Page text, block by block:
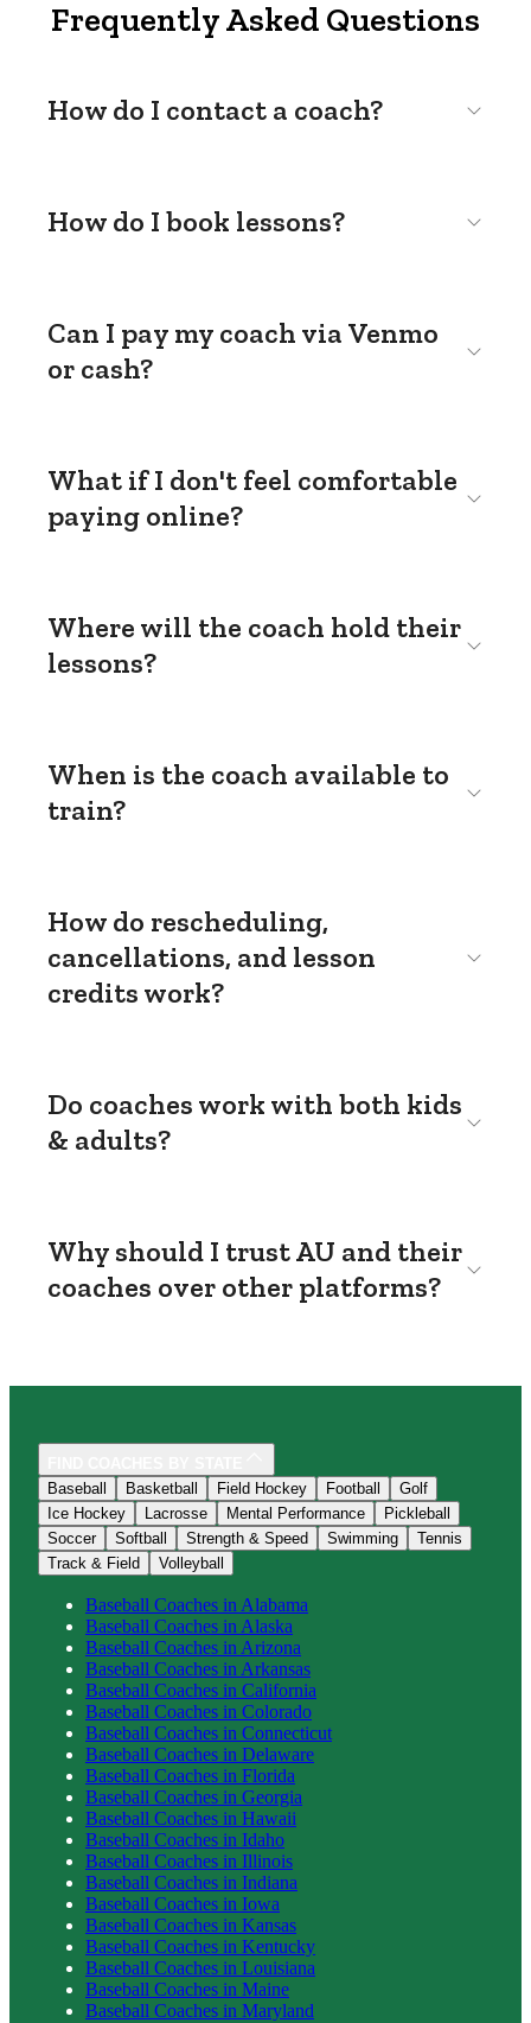
Frequently Asked Questions
How do I contact a coach?
How do I book lessons?
Can I pay my coach via Venmo
or cash?
What if I don't feel comfortable
paying online?
Where will the coach hold their
lessons?
When is the coach available to
train?
How do rescheduling,
cancellations, and lesson
credits work?
Do coaches work with both kids
& adults?
Why should I trust AU and their
coaches over other platforms?
Baseball
Basketball Field Hockey Football
Golf
Ice Hockey
Lacrosse Mental Performance
Pickleball
Soccer
Softball Strength & Speed Swimming
Tennis
Track & Field
Volleyball
Baseball Coaches in Alabama
Baseball Coaches in Alaska
Baseball Coaches in Arizona
Baseball Coaches in Arkansas
Baseball Coaches in California
Baseball Coaches in Colorado
Baseball Coaches in Connecticut
Baseball Coaches in Delaware
Baseball Coaches in Florida
Baseball Coaches in Georgia
Baseball Coaches in Hawaii
Baseball Coaches in Idaho
Baseball Coaches in Illinois
Baseball Coaches in Indiana
Baseball Coaches in Iowa
Baseball Coaches in Kansas
Baseball Coaches in Kentucky
Baseball Coaches in Louisiana
Baseball Coaches in Maine
Baseball Coaches in Maryland